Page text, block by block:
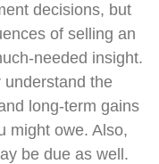
decisions, but
of selling an
needed insight.
understand the
long-term gains
might owe. Also,
be due as well.